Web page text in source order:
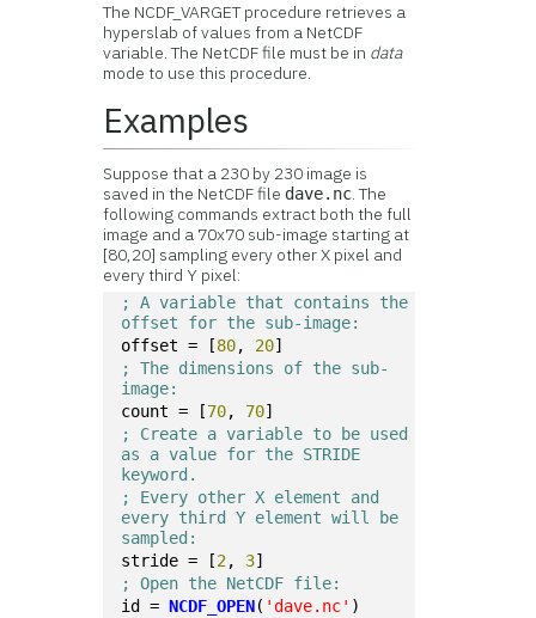
The NCDF_VARGET procedure retrieves a
hyperslab of values from a NetCDF
variable. The NetCDF file must be in data
mode to use this procedure.
Examples
Suppose that a 230 by 230 image is
saved in the NetCDF file dave.nc. The
following commands extract both the full
image and a 70x70 sub-image starting at
[80,20] sampling every other X pixel and
every third Y pixel:
; A variable that contains the
offset for the sub-image:
offset = [80, 20]
; The dimensions of the sub-
image:
count = [70, 70]
; Create a variable to be used
as a value for the STRIDE
keyword.
; Every other X element and
every third Y element will be
sampled:
stride = [2, 3]
; Open the NetCDF file:
id = NCDF_OPEN( 'dave.nc' )